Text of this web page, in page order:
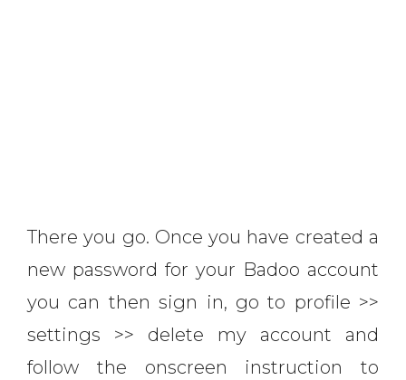
There you go. Once you have created a
new password for your Badoo account
you can then sign in, go to profile >>
settings >> delete my account and
follow the onscreen instruction to